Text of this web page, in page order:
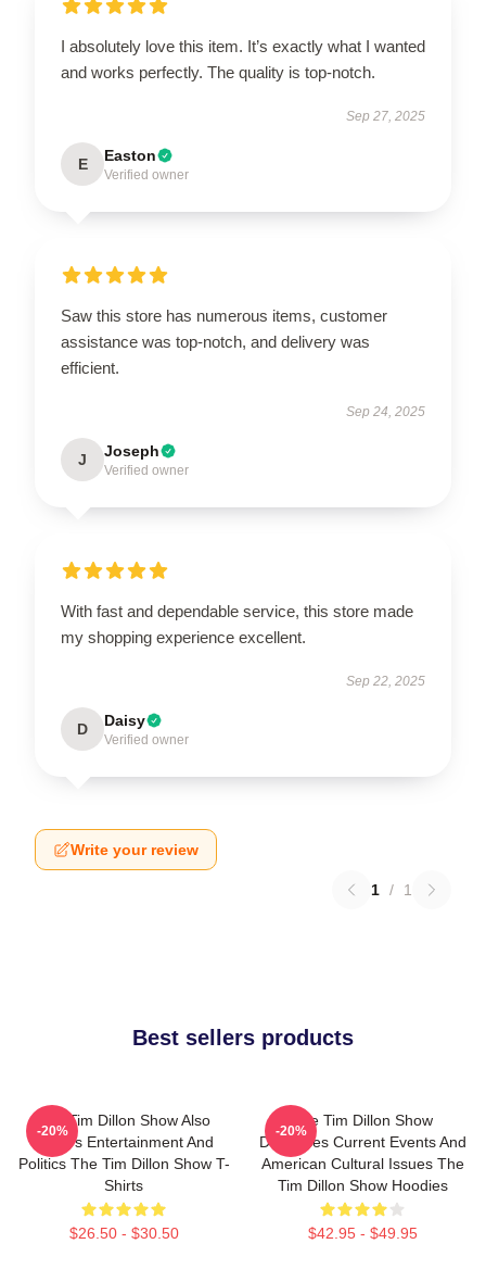
I absolutely love this item. It’s exactly what I wanted
and works perfectly. The quality is top-notch.
Sep 27, 2025
E Easton
Verified owner
Saw this store has numerous items, customer
assistance was top-notch, and delivery was
efficient.
Sep 24, 2025
J Joseph
Verified owner
With fast and dependable service, this store made
my shopping experience excellent.
Sep 22, 2025
D Daisy
Verified owner
Write your review
1 / 1
Best sellers products
The Tim Dillon Show Also
Covers Entertainment And
Politics The Tim Dillon Show T-
Shirts
$26.50 - $30.50
-20%
The Tim Dillon Show
Discusses Current Events And
American Cultural Issues The
Tim Dillon Show Hoodies
$42.95 - $49.95
-20%